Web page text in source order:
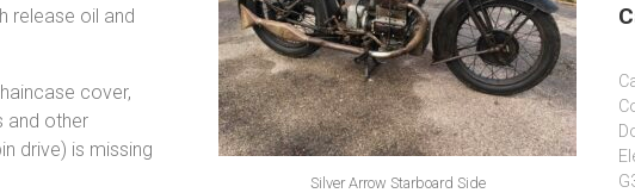
Silver Arrow Starboard Side
release oil and
cover,
and other
drive) is missing